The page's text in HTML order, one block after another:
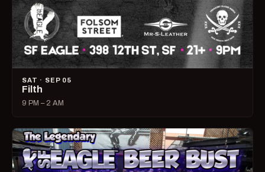
SAT · SEP 05
Filth
9 PM – 2 AM